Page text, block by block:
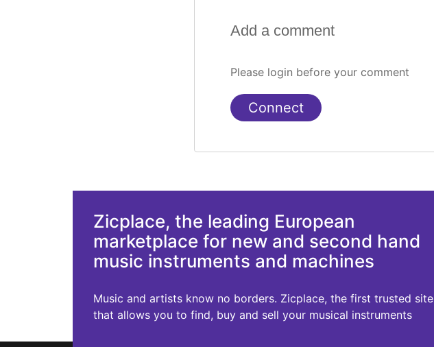
Add a comment
Please login before your comment
Connect
Zicplace, the leading European
marketplace for new and second hand
music instruments and machines
Music and artists know no borders. Zicplace, the first trusted site
that allows you to find, buy and sell your musical instruments